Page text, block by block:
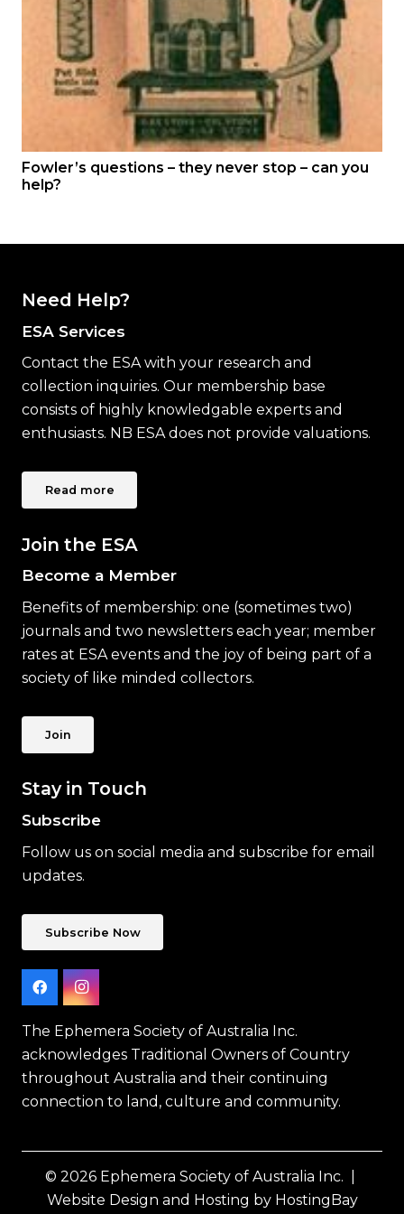
Fowler’s questions – they never stop – can you
help?
Need Help?
ESA Services
Contact the ESA with your research and
collection inquiries. Our membership base
consists of highly knowledgable experts and
enthusiasts. NB ESA does not provide valuations.
Read more
Join the ESA
Become a Member
Benefits of membership: one (sometimes two)
journals and two newsletters each year; member
rates at ESA events and the joy of being part of a
society of like minded collectors.
Join
Stay in Touch
Subscribe
Follow us on social media and subscribe for email
updates.
Subscribe Now
The Ephemera Society of Australia Inc.
acknowledges Traditional Owners of Country
throughout Australia and their continuing
connection to land, culture and community.
© 2026 Ephemera Society of Australia Inc. |
Website Design and Hosting by HostingBay